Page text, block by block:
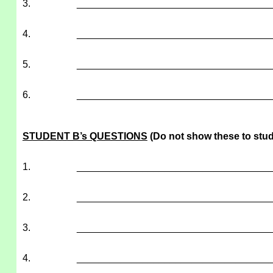
3.
4.
5.
6.
STUDENT B’s QUESTIONS (Do not show these to
1.
2.
3.
4.